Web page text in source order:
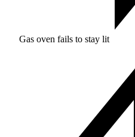
Gas oven fails to stay lit